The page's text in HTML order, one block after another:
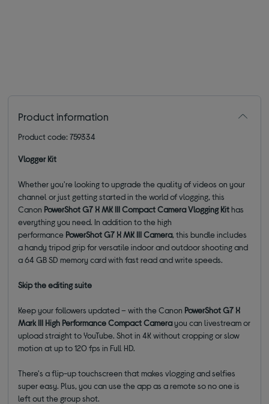
Product information
Product code: 759334
Vlogger Kit
Whether you're looking to upgrade the quality of videos on your
channel or just getting started in the world of vlogging, this
Canon PowerShot G7 X MK III Compact Camera Vlogging Kithas
everything you need. In addition to the high
performance PowerShot G7 X MK III Camera, this bundle includes
a handy tripod grip for versatile indoor and outdoor shooting and
a 64 GB SD memory card with fast read and write speeds.
Skip the editing suite
Keep your followers updated – with the Canon PowerShot G7 X
Mark III High Performance Compact Camerayou can livestream or
upload straight to YouTube. Shot in 4K without cropping or slow
motion at up to 120 fps in Full HD.
There's a flip-up touchscreen that makes vlogging and selfies
super easy. Plus, you can use the app as a remote so no one is
left out the group shot.